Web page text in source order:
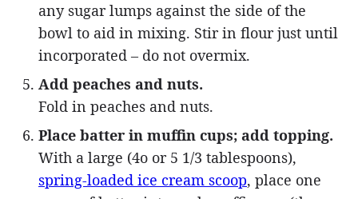
any sugar lumps against the side of the
bowl to aid in mixing. Stir in flour just until
incorporated – do not overmix.
Add peaches and nuts.
Fold in peaches and nuts.
Place batter in muffin cups; add topping.
With a large (4o or 5 1/3 tablespoons),
spring-loaded ice cream scoop, place one